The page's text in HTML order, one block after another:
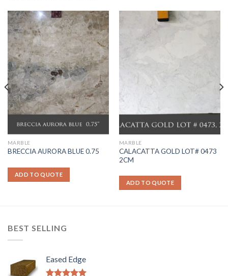
MARBLE
BRECCIA AURORA BLUE 0.75
ADD TO QUOTE
MARBLE
CALACATTA GOLD LOT# 0473
2CM
ADD TO QUOTE
BEST SELLING
Eased Edge